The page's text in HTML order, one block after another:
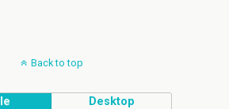
Back to top
Desktop